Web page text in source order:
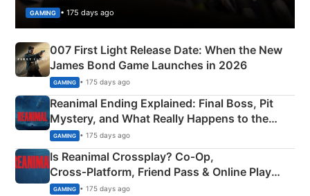
GAMING • 175 days ago
007 First Light Release Date: When the New
James Bond Game Launches in 2026
GAMING • 175 days ago
Reanimal Ending Explained: Final Boss, Pit
Mystery, and What Really Happens to the
Siblings
GAMING • 175 days ago
Is Reanimal Crossplay? Co‑Op,
Cross‑Platform, Friend Pass & Online Play
Explained
GAMING • 175 days ago